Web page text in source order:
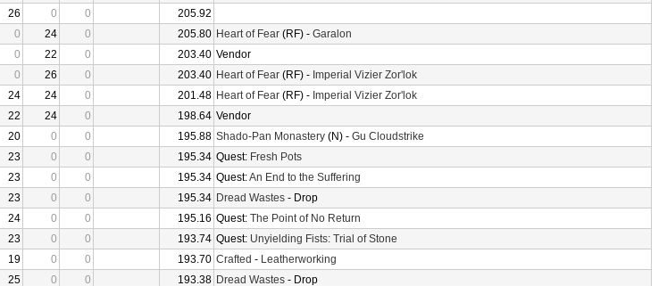
26 0 0
205.92
0 24 0 205.80 Heart of Fear (RF) - Garalon
0 22 0 203.40 Vendor
0 26 0 203.40 Heart of Fear (RF) - Imperial Vizier Zor'lok
24 24 0 201.48 Heart of Fear (RF) - Imperial Vizier Zor'lok
22 24 0 198.64 Vendor
20 0 0 195.88 Shado-Pan Monastery (N) - Gu Cloudstrike
23 0 0 195.34 Quest: Fresh Pots
23 0 0 195.34 Quest:An End to the Suffering
23 0 0 195.34 Dread Wastes - Drop
24 0 0 195.16 Quest: The Point of No Return
23 0 0 193.74 Quest: Unyielding Fists: Trial of Stone
19 0 0 193.70 Crafted - Leatherworking
25 0 0 193.38 Dread Wastes - Drop